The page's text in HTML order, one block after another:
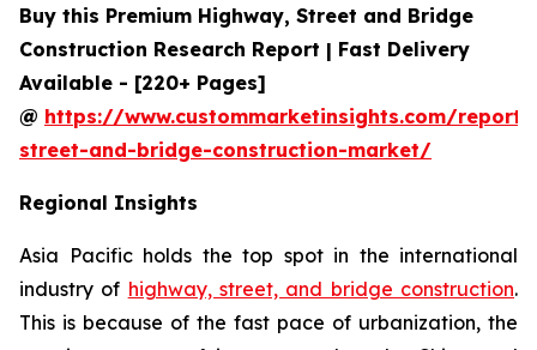
Buy this Premium Highway, Street and Bridge
Construction Research Report | Fast Delivery
Available - [220+ Pages]
@ https://www.custommarketinsights.com/
street-and-bridge-construction-market/
Regional Insights
Asia Pacific holds the top spot in the international
industry of highway, street, and bridge construction.
This is because of the fast pace of urbanization, the